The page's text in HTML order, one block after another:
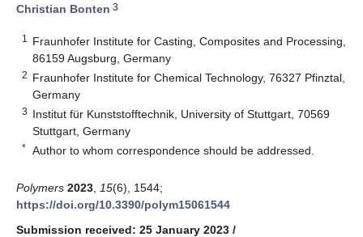
Christian Bonten 3
1
Fraunhofer Institute for Casting, Composites and Processing,
86159 Augsburg, Germany
2 Fraunhofer Institute for Chemical Technology, 76327 Pfinztal,
Germany
3 Institut für Kunststofftechnik, University of Stuttgart, 70569
Stuttgart, Germany
* Author to whom correspondence should be addressed.
Polymers 2023 15(6), 1544;
https://doi.org/10.3390/polym15061544
Submission received: 25 January 2023 /